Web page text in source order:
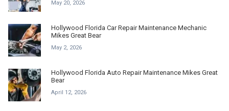
May 20, 2026
Hollywood Florida Car Repair Maintenance Mechanic
Mikes Great Bear
May 2, 2026
Hollywood Florida Auto Repair Maintenance Mikes Great
Bear
April 12, 2026